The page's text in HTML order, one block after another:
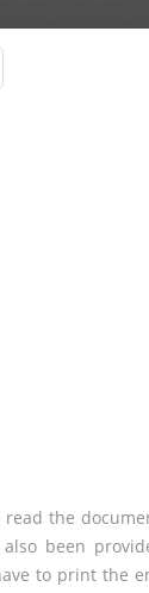
the
been
to print the